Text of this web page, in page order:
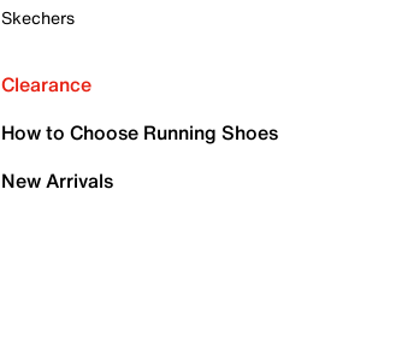
Skechers
Clearance
How to Choose Running Shoes
New Arrivals